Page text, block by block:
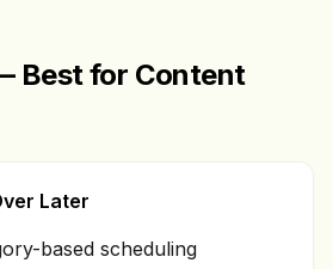
Best for Content
Later
based scheduling